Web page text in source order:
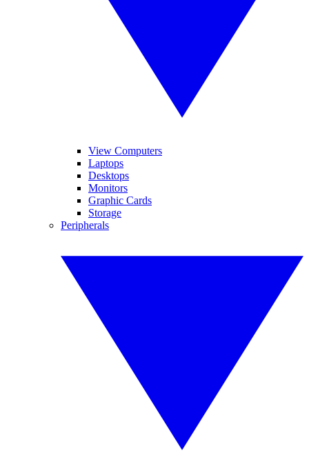
View Computers
Laptops
Desktops
Monitors
Graphic Cards
Storage
Peripherals